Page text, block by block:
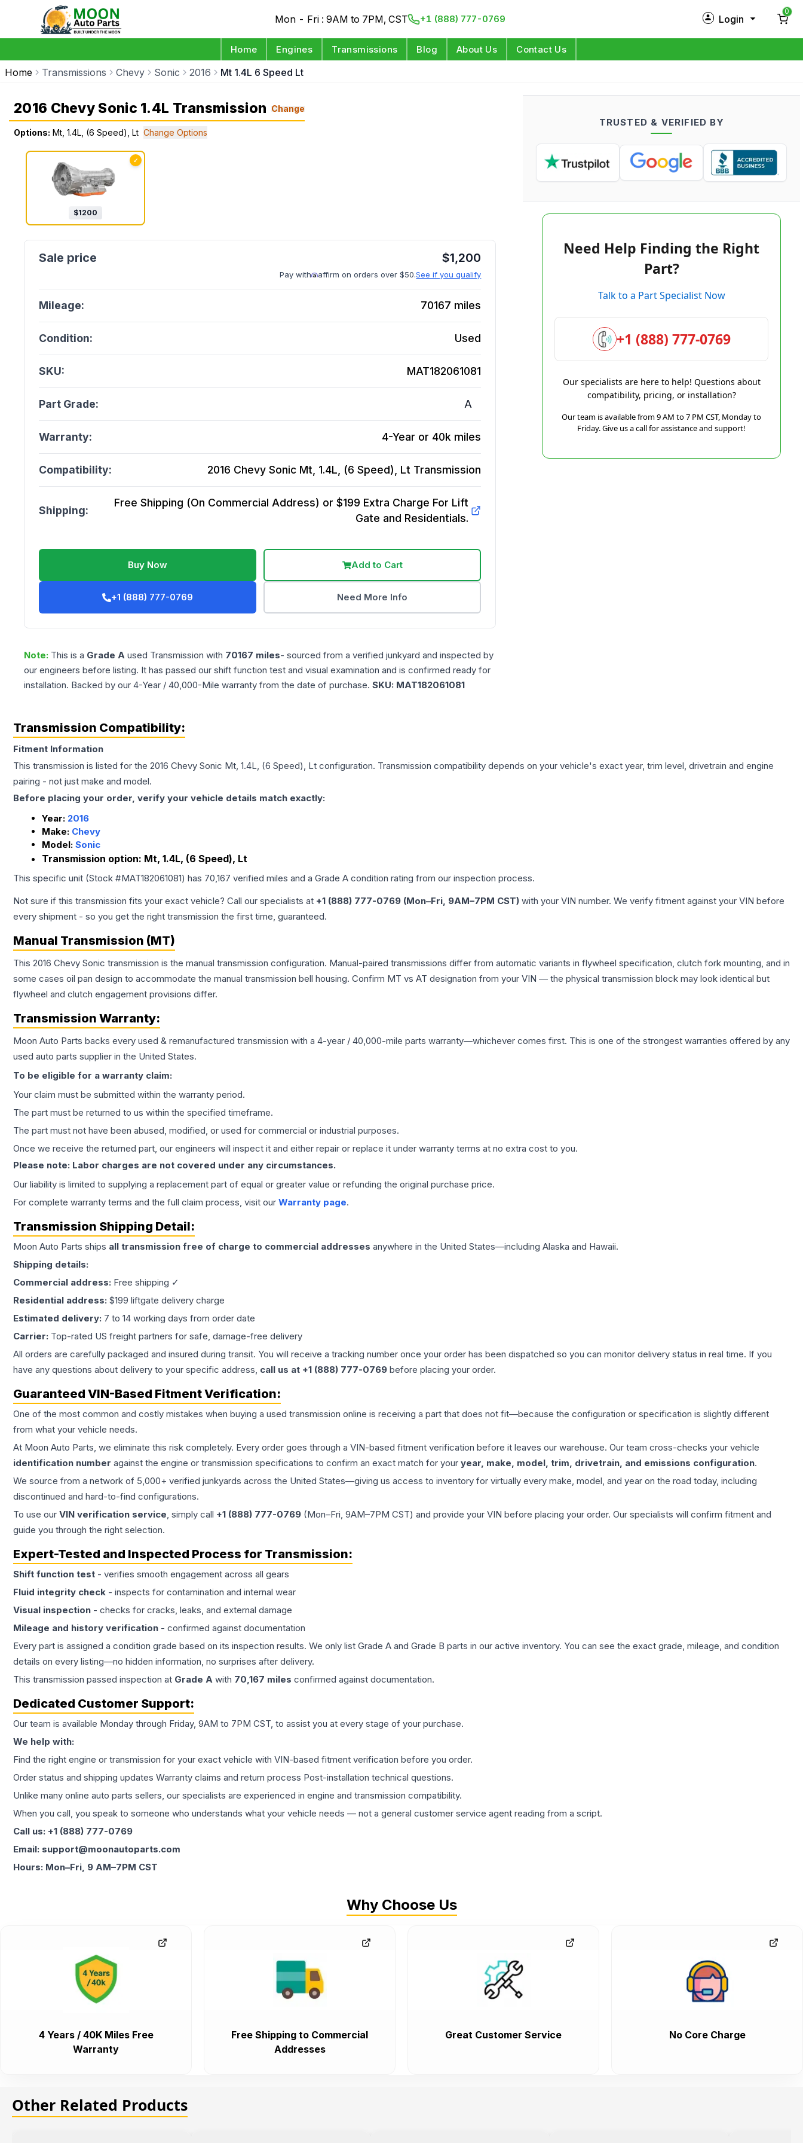
Mon - Fri : 9AM to 7PM, CST +1 (888) 777-0769 Login
Log in
0
Home Engines Transmissions Blog About Us Contact Us
Home Transmissions Chevy Sonic 2016 Mt 1.4L 6 Speed Lt
2016 Chevy Sonic 1.4L Transmission Change
Options: Mt, 1.4L, (6 Speed), Lt Change Options
✓
$1200
$1,200
Pay with affirm on orders over $50.See if you qualify
Mileage: 70167 miles
Condition: Used
SKU: MAT182061081
Part Grade: A
Warranty: 4-Year or 40k miles
Compatibility: 2016 Chevy Sonic Mt, 1.4L, (6 Speed), Lt Transmission
Shipping:
Free Shipping (On Commercial Address) or $199 Extra Charge For Lift
Gate and Residentials.
Buy Now Add to Cart
+1 (888) 777-0769 Need More Info
Note: This is a Grade A used Transmission with 70167 miles- sourced from a verified junkyard and inspected by
our engineers before listing. It has passed our shift function test and visual examination and is confirmed ready for
installation. Backed by our 4-Year / 40,000-Mile warranty from the date of purchase. SKU: MAT182061081
TRUSTED & VERIFIED BY
Need Help Finding the Right
Part?
Talk to a Part Specialist Now
+1 (888) 777-0769
Our specialists are here to help! Questions about
compatibility, pricing, or installation?
Our team is available from 9 AM to 7 PM CST, Monday to
Friday. Give us a call for assistance and support!
Transmission Compatibility:
Fitment Information
This transmission is listed for the 2016 Chevy Sonic Mt, 1.4L, (6 Speed), Lt configuration. Transmission compatibility depends on your vehicle's exact year, trim level, drivetrain and engine
pairing - not just make and model.
Before placing your order, verify your vehicle details match exactly:
Year: 2016
Make: Chevy
Model: Sonic
Transmission option: Mt, 1.4L, (6 Speed), Lt
This specific unit (Stock #MAT182061081) has 70,167 verified miles and a Grade A condition rating from our inspection process.
Not sure if this transmission fits your exact vehicle? Call our specialists at +1 (888) 777-0769 (Mon–Fri, 9AM–7PM CST) with your VIN number. We verify fitment against your VIN before
every shipment - so you get the right transmission the first time, guaranteed.
Manual Transmission (MT)
This 2016 Chevy Sonic transmission is the manual transmission configuration. Manual-paired transmissions differ from automatic variants in flywheel specification, clutch fork mounting, and in
some cases oil pan design to accommodate the manual transmission bell housing. Confirm MT vs AT designation from your VIN — the physical transmission block may look identical but
flywheel and clutch engagement provisions differ.
Transmission Warranty:
Moon Auto Parts backs every used & remanufactured transmission with a 4-year / 40,000-mile parts warranty—whichever comes first. This is one of the strongest warranties offered by any
used auto parts supplier in the United States.
To be eligible for a warranty claim:
Your claim must be submitted within the warranty period.
The part must be returned to us within the specified timeframe.
The part must not have been abused, modified, or used for commercial or industrial purposes.
Once we receive the returned part, our engineers will inspect it and either repair or replace it under warranty terms at no extra cost to you.
Please note: Labor charges are not covered under any circumstances.
Our liability is limited to supplying a replacement part of equal or greater value or refunding the original purchase price.
For complete warranty terms and the full claim process, visit our Warranty page.
Transmission Shipping Detail:
Moon Auto Parts ships all transmission free of charge to commercial addresses anywhere in the United States—including Alaska and Hawaii.
Shipping details:
Commercial address: Free shipping ✓
Residential address: $199 liftgate delivery charge
Estimated delivery: 7 to 14 working days from order date
Carrier: Top-rated US freight partners for safe, damage-free delivery
All orders are carefully packaged and insured during transit. You will receive a tracking number once your order has been dispatched so you can monitor delivery status in real time. If you
have any questions about delivery to your specific address, call us at +1 (888) 777-0769 before placing your order.
Guaranteed VIN-Based Fitment Verification:
One of the most common and costly mistakes when buying a used transmission online is receiving a part that does not fit—because the configuration or specification is slightly different
from what your vehicle needs.
At Moon Auto Parts, we eliminate this risk completely. Every order goes through a VIN-based fitment verification before it leaves our warehouse. Our team cross-checks your vehicle
identification number against the engine or transmission specifications to confirm an exact match for your year, make, model, trim, drivetrain, and emissions configuration.
We source from a network of 5,000+ verified junkyards across the United States—giving us access to inventory for virtually every make, model, and year on the road today, including
discontinued and hard-to-find configurations.
To use our VIN verification service, simply call +1 (888) 777-0769 (Mon–Fri, 9AM–7PM CST) and provide your VIN before placing your order. Our specialists will confirm fitment and
guide you through the right selection.
Expert-Tested and Inspected Process for Transmission:
Shift function test - verifies smooth engagement across all gears
Fluid integrity check - inspects for contamination and internal wear
Visual inspection - checks for cracks, leaks, and external damage
Mileage and history verification - confirmed against documentation
Every part is assigned a condition grade based on its inspection results. We only list Grade A and Grade B parts in our active inventory. You can see the exact grade, mileage, and condition
details on every listing—no hidden information, no surprises after delivery.
This transmission passed inspection at Grade A with 70,167 miles confirmed against documentation.
Dedicated Customer Support:
Our team is available Monday through Friday, 9AM to 7PM CST, to assist you at every stage of your purchase.
We help with:
Find the right engine or transmission for your exact vehicle with VIN-based fitment verification before you order.
Order status and shipping updates Warranty claims and return process Post-installation technical questions.
Unlike many online auto parts sellers, our specialists are experienced in engine and transmission compatibility.
When you call, you speak to someone who understands what your vehicle needs — not a general customer service agent reading from a script.
Call us: +1 (888) 777-0769
Email: support@moonautoparts.com
Hours: Mon–Fri, 9 AM–7PM CST
Why Choose Us
4 Years / 40K Miles Free
Warranty
Free Shipping to Commercial
Addresses
Great Customer Service No Core Charge
Other Related Products